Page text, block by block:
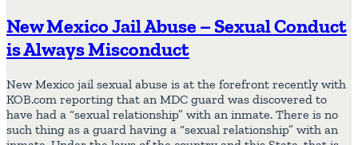
New Mexico Jail Abuse – Sexual Conduct
is Always Misconduct
New Mexico jail sexual abuse is at the forefront recently with
KOB.com reporting that an MDC guard was discovered to
have had a “sexual relationship” with an inmate. There is no
such thing as a guard having a “sexual relationship” with an